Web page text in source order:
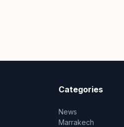
Categories
News
Marrakech